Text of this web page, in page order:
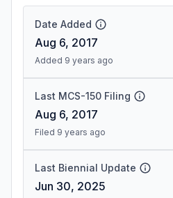
Date Added
Aug 6, 2017
Added 9 years ago
Last MCS-150 Filing
Aug 6, 2017
Filed 9 years ago
Last Biennial Update
Jun 30, 2025